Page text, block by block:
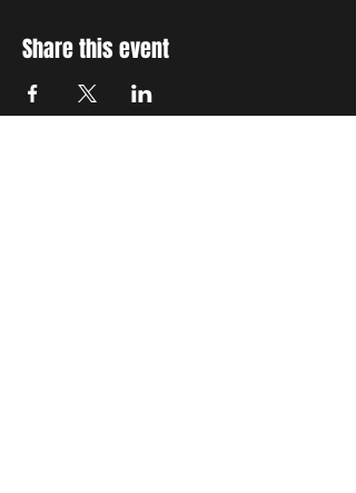
Share this event